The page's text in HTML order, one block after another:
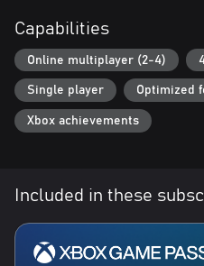
Capabilities
Online multiplayer (2-4)
Single player Optimized
Xbox achievements
Included in these